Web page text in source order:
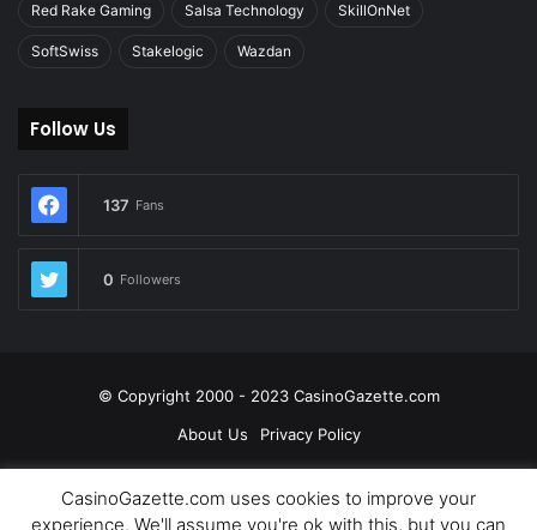
Red Rake Gaming Salsa Technology SkillOnNet
SoftSwiss Stakelogic Wazdan
Follow Us
137 Fans
0 Followers
© Copyright 2000 - 2023 CasinoGazette.com
About Us
Privacy Policy
Facebook
TwitterLinkedInYouTube
CasinoGazette.com uses cookies to improve your
experience. We'll assume you're ok with this, but you can